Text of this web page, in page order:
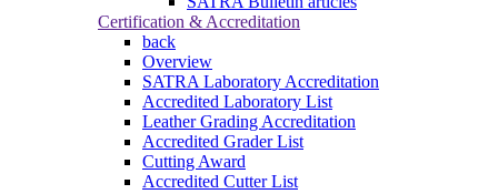
Certification & Accreditation
back
Overview
SATRA Laboratory Accreditation
Accredited Laboratory List
Leather Grading Accreditation
Accredited Grader List
Cutting Award
Accredited Cutter List